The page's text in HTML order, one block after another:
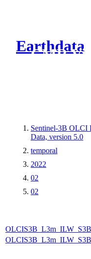
Earthdata
CMR
Sentinel-3B OLCI
Data, version 5.0
temporal
2022
02
02